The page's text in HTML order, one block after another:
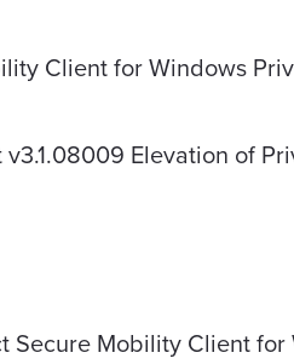
Client for Windows
Elevation of
Secure Mobility Client